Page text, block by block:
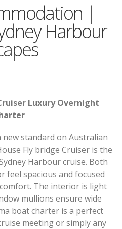
|
Harbour
Luxury Overnight
standard on Australian
Fly bridge Cruiser is the
Harbour cruise. Both
feel spacious and focused
The interior is light
mullions ensure wide
boat charter is a perfect
meeting or simply any